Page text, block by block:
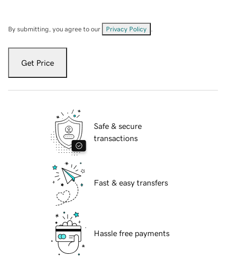
By submitting, you agree to our Privacy Policy
Get Price
Safe & secure
transactions
Fast & easy transfers
Hassle free payments